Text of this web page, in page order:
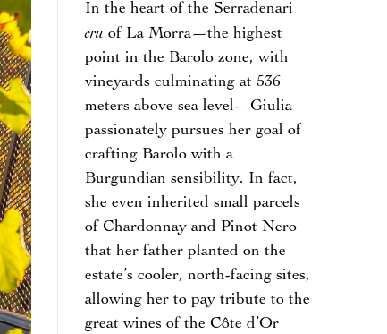
In the heart of the Serradenari
cru of La Morra—the highest
point in the Barolo zone, with
vineyards culminating at 536
meters above sea level—Giulia
passionately pursues her goal of
crafting Barolo with a
Burgundian sensibility. In fact,
she even inherited small parcels
of Chardonnay and Pinot Nero
that her father planted on the
estate’s cooler, north-facing sites,
allowing her to pay tribute to the
great wines of the Côte d’Or